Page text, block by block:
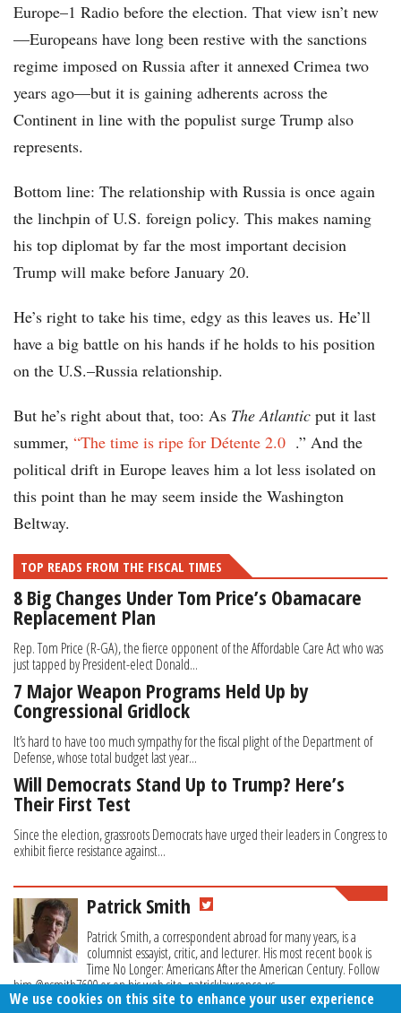
Europe–1 Radio before the election. That view isn’t new
—Europeans have long been restive with the sanctions
regime imposed on Russia after it annexed Crimea two
years ago—but it is gaining adherents across the
Continent in line with the populist surge Trump also
represents.
Bottom line: The relationship with Russia is once again
the linchpin of U.S. foreign policy. This makes naming
his top diplomat by far the most important decision
Trump will make before January 20.
He’s right to take his time, edgy as this leaves us. He’ll
have a big battle on his hands if he holds to his position
on the U.S.–Russia relationship.
But he’s right about that, too: As The Atlantic put it last
summer, “The time is ripe for Détente 2.0 .” And the
political drift in Europe leaves him a lot less isolated on
this point than he may seem inside the Washington
Beltway.
TOP READS FROM THE FISCAL TIMES
8 Big Changes Under Tom Price’s Obamacare
Replacement Plan
Rep. Tom Price (R-GA), the fierce opponent of the Affordable Care Act who was
just tapped by President-elect Donald...
7 Major Weapon Programs Held Up by
Congressional Gridlock
It’s hard to have too much sympathy for the fiscal plight of the Department of
Defense, whose total budget last year...
Will Democrats Stand Up to Trump? Here’s
Their First Test
Since the election, grassroots Democrats have urged their leaders in Congress to
exhibit fierce resistance against...
Patrick Smith
Patrick Smith, a correspondent abroad for many years, is a
columnist essayist, critic, and lecturer. His most recent book is
Time No Longer: Americans After the American Century. Follow
him @psmith7600 or on his web site, patricklawrence.us.
We use cookies on this site to enhance your user experience